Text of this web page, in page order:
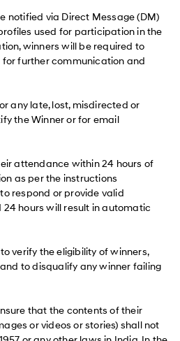
notified via Direct Message (DM)
used for participation in the
winners will be required to
further communication and
any late, lost, misdirected or
the Winner or for email
attendance within 24 hours of
as per the instructions
respond or provide valid
hours will result in automatic
verify the eligibility of winners,
to disqualify any winner failing
that the contents of their
or videos or stories) shall not